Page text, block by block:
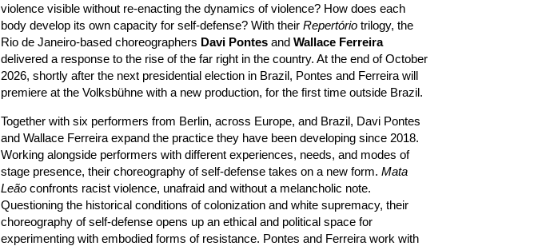
violence visible without re-enacting the dynamics of violence? How does each
body develop its own capacity for self-defense? With their Repertório trilogy, the
Rio de Janeiro-based choreographers Davi Pontes and Wallace Ferreira
delivered a response to the rise of the far right in the country. At the end of October
2026, shortly after the next presidential election in Brazil, Pontes and Ferreira will
premiere at the Volksbühne with a new production, for the first time outside Brazil.
Together with six performers from Berlin, across Europe, and Brazil, Davi Pontes
and Wallace Ferreira expand the practice they have been developing since 2018.
Working alongside performers with different experiences, needs, and modes of
stage presence, their choreography of self-defense takes on a new form. Mata
Leão confronts racist violence, unafraid and without a melancholic note.
Questioning the historical conditions of colonization and white supremacy, their
choreography of self-defense opens up an ethical and political space for
experimenting with embodied forms of resistance. Pontes and Ferreira work with